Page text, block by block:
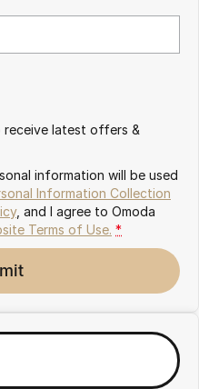
receive latest offers &
information will be used
Information Collection
, and I agree to Omoda
Terms of Use. *